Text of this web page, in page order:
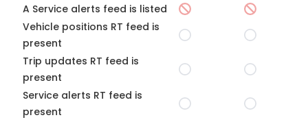
A Service alerts feed is listed
Vehicle positions RT feed is
present
Trip updates RT feed is
present
Service alerts RT feed is
present